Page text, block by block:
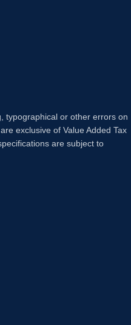
typographical or other errors on
exclusive of Value Added Tax
are subject to